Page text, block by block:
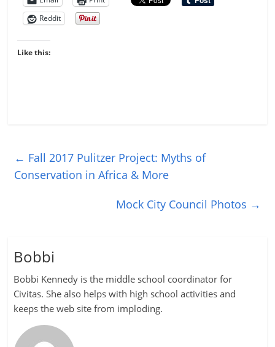
Reddit
Like this:
← Fall 2017 Pulitzer Project: Myths of
Conservation in Africa & More
Mock City Council Photos →
Bobbi
Bobbi Kennedy is the middle school coordinator for
Civitas. She also helps with high school activities and
keeps the web site from imploding.